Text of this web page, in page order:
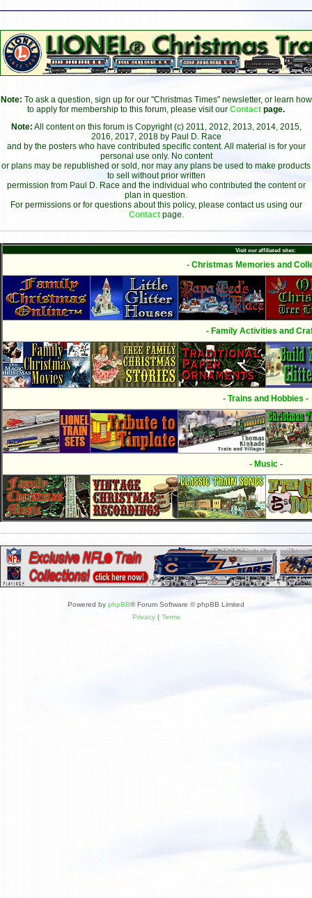
Note: To ask a question, sign up for our "Christmas Times" newsletter, or learn how
to apply for membership to this forum, please visit our Contact page.
Note: All content on this forum is Copyright (c) 2011, 2012, 2013, 2014, 2015,
2016, 2017, 2018 by Paul D. Race
and by the posters who have contributed specific content. All material is for your
personal use only. No content
or plans may be republished or sold, nor may any plans be used to make products
to sell without prior written
permission from Paul D. Race and the individual who contributed the content or
plan in question.
For permissions or for questions about this policy, please contact us using our
Contact page.
Visit our affiliated sites:
- Christmas Memories and
- Family Activities and
- Trains and Hobbies -
- Music -
Powered by phpBB® Forum Software © phpBB Limited
Privacy| Terms